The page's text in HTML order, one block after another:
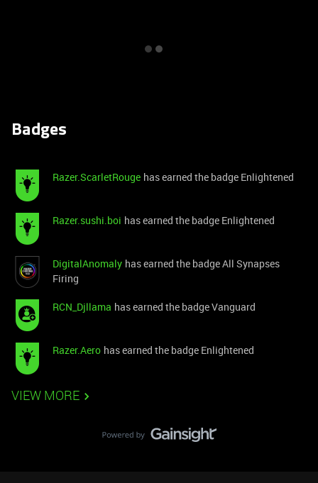
Badges
Razer.ScarletRouge has earned the badge Enlightened
Razer.sushi.boi has earned the badge Enlightened
DigitalAnomaly has earned the badge All Synapses
Firing
RCN_Djllama has earned the badge Vanguard
Razer.Aero has earned the badge Enlightened
VIEW MORE